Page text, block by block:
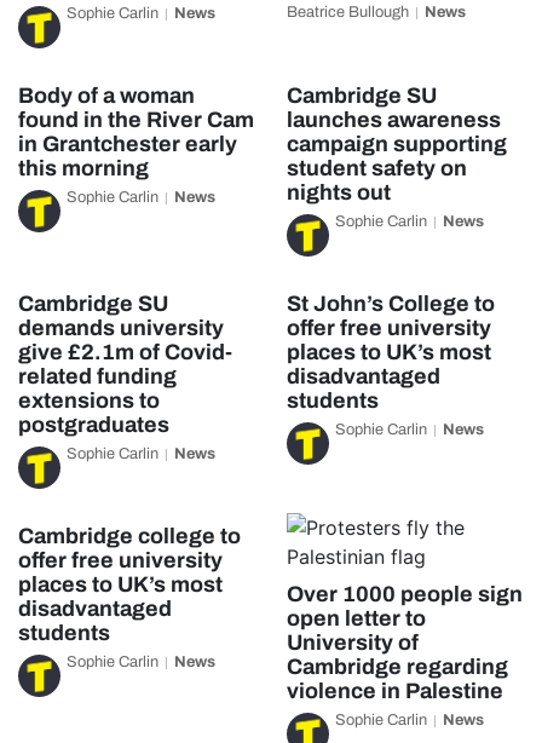
Sophie Carlin News Beatrice Bullough News
Body of a woman
found in the River Cam
in Grantchester early
this morning
Sophie Carlin News
Cambridge SU
launches awareness
campaign supporting
student safety on
nights out
Sophie Carlin News
Cambridge SU
demands university
give £2.1m of Covid-
related funding
extensions to
postgraduates
Sophie Carlin News
St John’s College to
offer free university
places to UK’s most
disadvantaged
students
Sophie Carlin News
Cambridge college to
offer free university
places to UK’s most
disadvantaged
students
Sophie Carlin News
Over 1000 people sign
open letter to
University of
Cambridge regarding
violence in Palestine
Sophie Carlin News